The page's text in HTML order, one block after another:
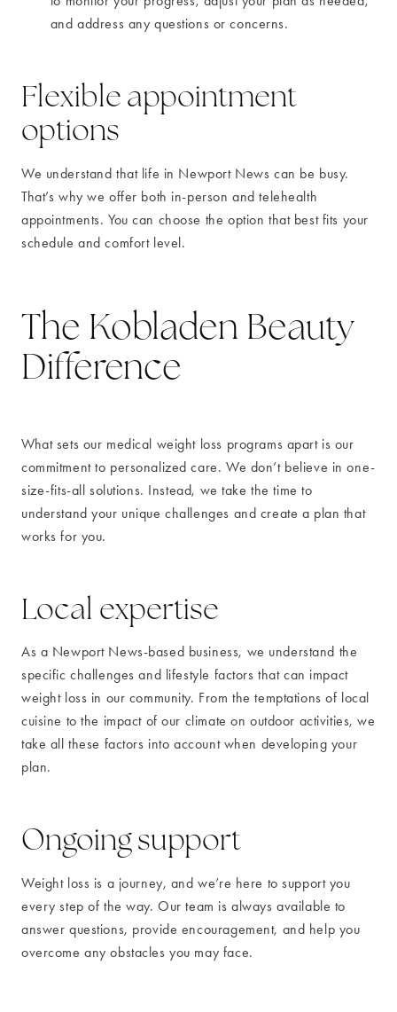
and address any questions or concerns.
Flexible appointment
options
We understand that life in Newport News can be busy.
That’s why we offer both in-person and telehealth
appointments. You can choose the option that best fits your
schedule and comfort level.
The Kobladen Beauty
Difference
What sets our medical weight loss programs apart is our
commitment to personalized care. We don’t believe in one-
size-fits-all solutions. Instead, we take the time to
understand your unique challenges and create a plan that
works for you.
Local expertise
As a Newport News-based business, we understand the
specific challenges and lifestyle factors that can impact
weight loss in our community. From the temptations of local
cuisine to the impact of our climate on outdoor activities, we
take all these factors into account when developing your
plan.
Ongoing support
Weight loss is a journey, and we’re here to support you
every step of the way. Our team is always available to
answer questions, provide encouragement, and help you
overcome any obstacles you may face.